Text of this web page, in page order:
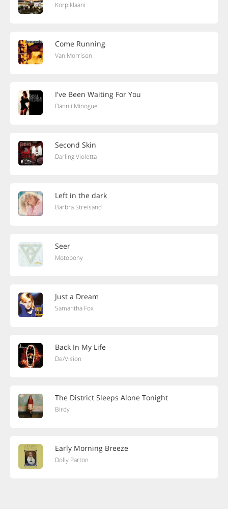
Korpiklaani
Come Running
Van Morrison
I've Been Waiting For You
Dannii Minogue
Second Skin
Darling Violetta
Left in the dark
Barbra Streisand
Seer
Motopony
Just a Dream
Samantha Fox
Back In My Life
De/Vision
The District Sleeps Alone Tonight
Birdy
Early Morning Breeze
Dolly Parton